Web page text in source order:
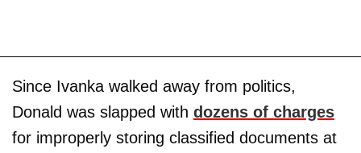
Since Ivanka walked away from politics,
Donald was slapped with dozens of charges
for improperly storing classified documents at